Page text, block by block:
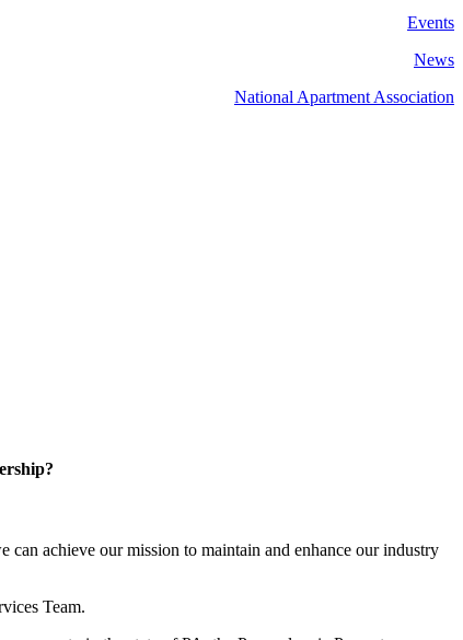
Events
News
National Apartment Association
achieve our mission to maintain and enhance our industry
Team.